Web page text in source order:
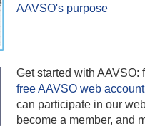
AAVSO's purpose
Get started with AAVSO:
free AAVSO web account
can participate in our
become a member, and